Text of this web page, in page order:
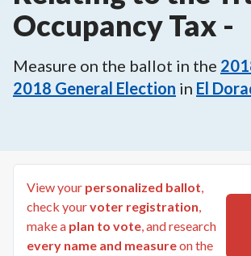
Occupancy Tax -
Measure on the ballot in the
2018 General Election in El
View your personalized ballot,
check yourvoter registration,
make a plan to vote, and research
every name and measureon the